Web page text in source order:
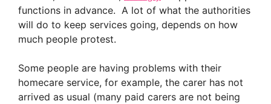
functions in advance. A lot of what the authorities
will do to keep services going, depends on how
much people protest.
Some people are having problems with their
homecare service, for example, the carer has not
arrived as usual (many paid carers are not being